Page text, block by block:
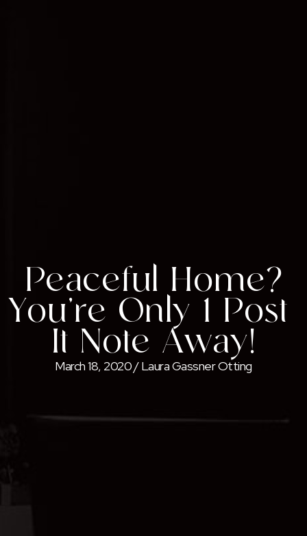
Peaceful Home?
You’re Only 1 Post-
It Note Away!
March 18, 2020/Laura Gassner Otting